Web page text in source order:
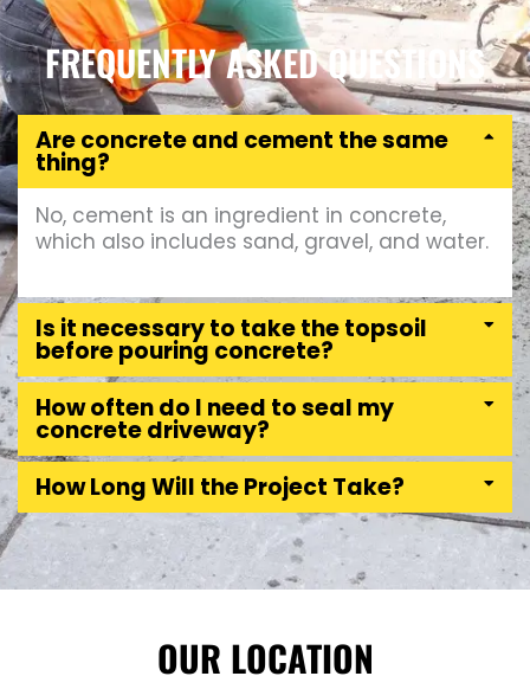
FREQUENTLY ASKED QUESTIONS
Are concrete and cement the same
thing?
No, cement is an ingredient in concrete,
which also includes sand, gravel, and water.
Is it necessary to take the topsoil
before pouring concrete?
How often do I need to seal my
concrete driveway?
How Long Will the Project Take?
OUR LOCATION